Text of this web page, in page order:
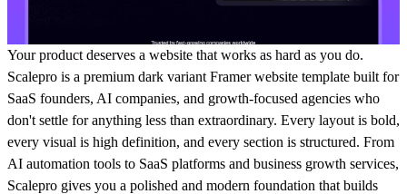
Your product deserves a website that works as hard as you do.
Scalepro is a premium dark variant Framer website template built for
SaaS founders, AI companies, and growth-focused agencies who
don't settle for anything less than extraordinary. Every layout is bold,
every visual is high definition, and every section is structured. From
AI automation tools to SaaS platforms and business growth services,
Scalepro gives you a polished and modern foundation that builds